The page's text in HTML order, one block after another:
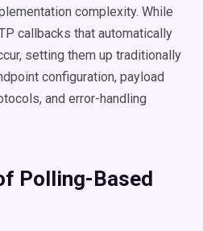
complexity. While
callbacks that automatically
setting them up traditionally
configuration, payload
and error-handling
Polling-Based